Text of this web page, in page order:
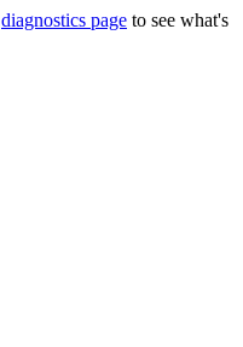
diagnostics page to see what's